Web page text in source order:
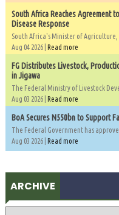
South Africa Reaches Agreement
Disease Response
South Africa's Minister of Agriculture,
Aug 04 2026 | Read more
FG Distributes Livestock,
in Jigawa
The Federal Ministry of Livestock
Aug 03 2026 | Read more
BoA Secures N550bn to Support
The Federal Government has
Aug 03 2026 | Read more
ARCHIVE